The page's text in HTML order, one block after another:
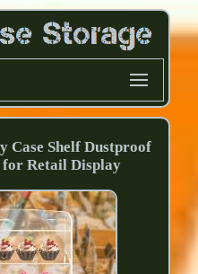
Case Shelf Dustproof
for Retail Display